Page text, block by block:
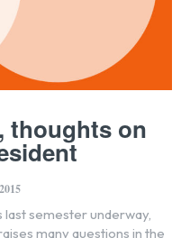
thoughts on
last semester underway,
many questions in the